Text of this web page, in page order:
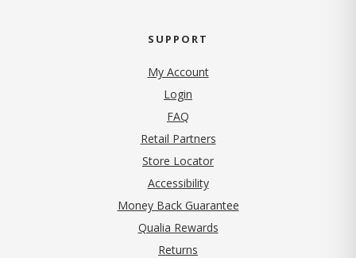
SUPPORT
My Account
Login
FAQ
Retail Partners
Store Locator
Accessibility
Money Back Guarantee
Qualia Rewards
Returns